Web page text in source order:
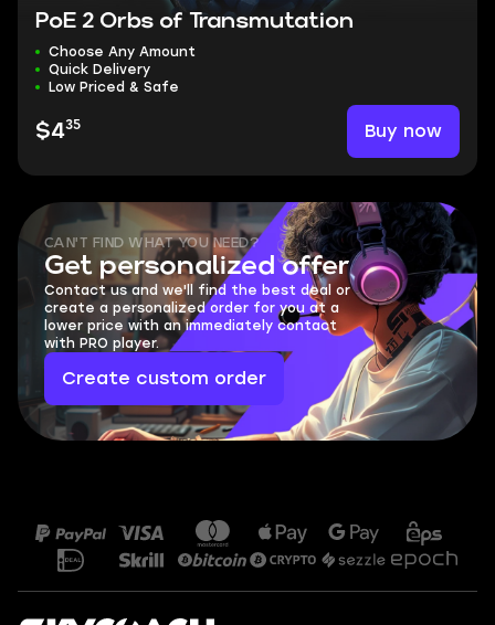
PoE 2 Orbs of Transmutation
Choose Any Amount
Quick Delivery
Low Priced & Safe
$435 Buy now
CAN'T FIND WHAT YOU NEED?
Get personalized offer
Contact us and we'll find the best deal or
create a personalized order for you at a
lower price with an immediately contact
with PRO player.
Create custom order